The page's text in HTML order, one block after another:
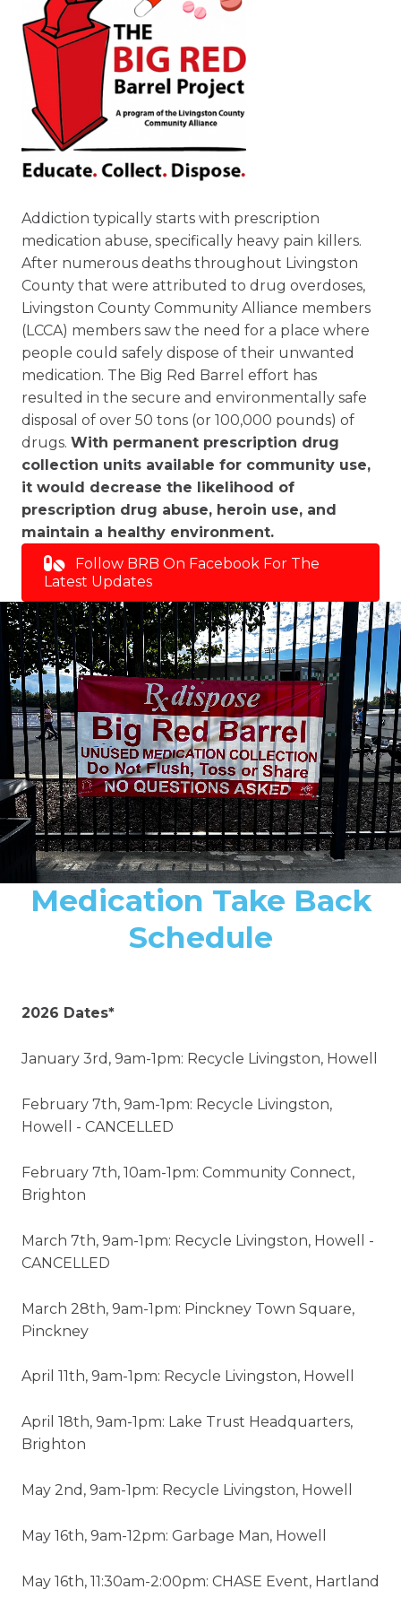
Addiction typically starts with prescription
medication abuse, specifically heavy pain killers.
After numerous deaths throughout Livingston
County that were attributed to drug overdoses,
Livingston County Community Alliance members
(LCCA) members saw the need for a place where
people could safely dispose of their unwanted
medication. The Big Red Barrel effort has
resulted in the secure and environmentally safe
disposal of over 50 tons (or 100,000 pounds) of
drugs. With permanent prescription drug
collection units available for community use,
it would decrease the likelihood of
prescription drug abuse, heroin use, and
maintain a healthy environment.
Follow BRB On Facebook For The
Latest Updates
Medication Take Back
Schedule
2026 Dates*
January 3rd, 9am-1pm: Recycle Livingston, Howell
February 7th, 9am-1pm: Recycle Livingston,
Howell - CANCELLED
February 7th, 10am-1pm: Community Connect,
Brighton
March 7th, 9am-1pm: Recycle Livingston, Howell -
CANCELLED
March 28th, 9am-1pm: Pinckney Town Square,
Pinckney
April 11th, 9am-1pm: Recycle Livingston, Howell
April 18th, 9am-1pm: Lake Trust Headquarters,
Brighton
May 2nd, 9am-1pm: Recycle Livingston, Howell
May 16th, 9am-12pm: Garbage Man, Howell
May 16th, 11:30am-2:00pm: CHASE Event, Hartland